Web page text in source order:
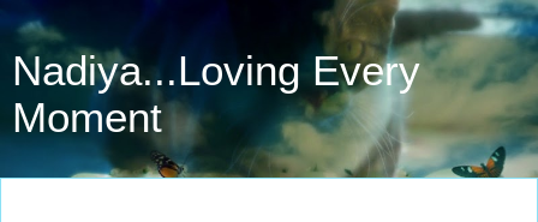
Nadiya...Loving Every
Moment